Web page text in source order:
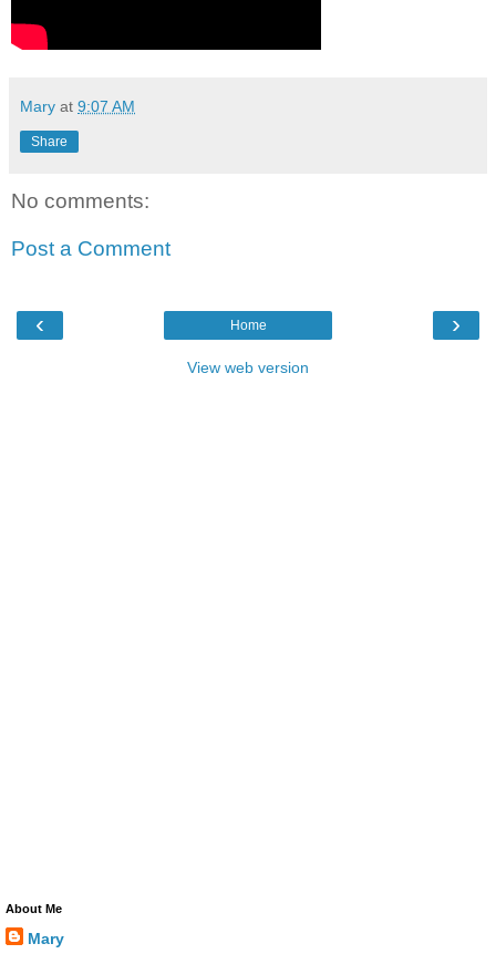
Mary at 9:07 AM
Share
No comments:
Post a Comment
‹ ›
Home
View web version
About Me
Mary